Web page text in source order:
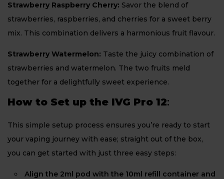
Strawberry Raspberry Cherry: Savor the blend of
strawberries, raspberries, and cherries for a sweet berry
mix. This combination delivers a harmonious fruit flavour.
Strawberry Watermelon: Taste the juicy combination of
strawberries and watermelon. The two fruits meld
together for a delightfully sweet experience.
How to Set up the IVG Pro 12:
This simple setup process ensures you’re ready to start
your vaping journey with ease; straight out of the box,
you can get started with just three easy steps:
Align the 2ml pod with the 10ml refill container and